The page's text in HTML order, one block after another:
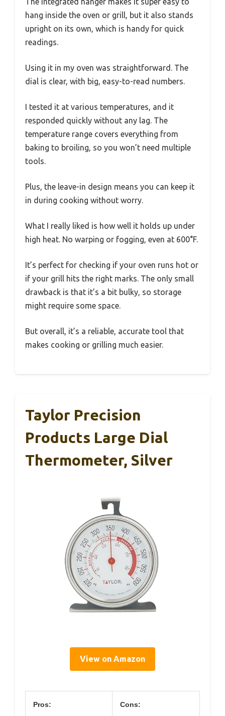
hang inside the oven or grill, but it also stands
upright on its own, which is handy for quick
readings.
Using it in my oven was straightforward. The
dial is clear, with big, easy-to-read numbers.
I tested it at various temperatures, and it
responded quickly without any lag. The
temperature range covers everything from
baking to broiling, so you won’t need multiple
tools.
Plus, the leave-in design means you can keep it
in during cooking without worry.
What I really liked is how well it holds up under
high heat. No warping or fogging, even at 600°F.
It’s perfect for checking if your oven runs hot or
if your grill hits the right marks. The only small
drawback is that it’s a bit bulky, so storage
might require some space.
But overall, it’s a reliable, accurate tool that
makes cooking or grilling much easier.
Taylor Precision
Products Large Dial
Thermometer, Silver
View on Amazon
Pros: Cons: